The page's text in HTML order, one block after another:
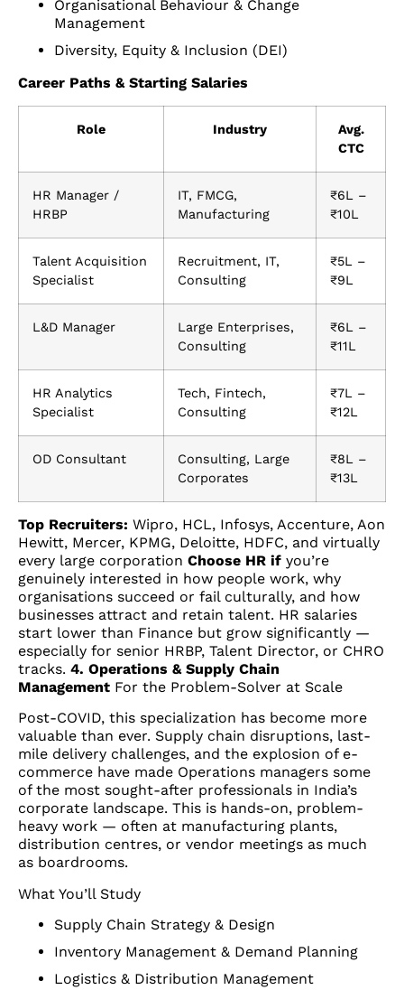
Organisational Behaviour & Change
Management
Diversity, Equity & Inclusion (DEI)
Career Paths & Starting Salaries
Role Industry
Avg.
CTC
HR Manager /
HRBP
IT, FMCG,
Manufacturing
₹6L –
₹10L
Talent Acquisition
Specialist
Recruitment, IT,
Consulting
₹5L –
₹9L
L&D Manager
Large Enterprises,
Consulting
₹6L –
₹11L
HR Analytics
Specialist
Tech, Fintech,
Consulting
₹7L –
₹12L
OD Consultant
Consulting, Large
Corporates
₹8L –
₹13L
Top Recruiters: Wipro, HCL, Infosys, Accenture, Aon
Hewitt, Mercer, KPMG, Deloitte, HDFC, and virtually
every large corporation Choose HR if you’re
genuinely interested in how people work, why
organisations succeed or fail culturally, and how
businesses attract and retain talent. HR salaries
start lower than Finance but grow significantly —
especially for senior HRBP, Talent Director, or CHRO
tracks. 4. Operations & Supply Chain
Management For the Problem-Solver at Scale
Post-COVID, this specialization has become more
valuable than ever. Supply chain disruptions, last-
mile delivery challenges, and the explosion of e-
commerce have made Operations managers some
of the most sought-after professionals in India’s
corporate landscape. This is hands-on, problem-
heavy work — often at manufacturing plants,
distribution centres, or vendor meetings as much
as boardrooms.
What You’ll Study
Supply Chain Strategy & Design
Inventory Management & Demand Planning
Logistics & Distribution Management